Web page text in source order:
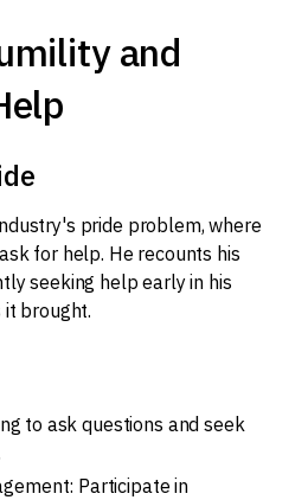
and
pride problem, where
for help. He recounts his
seeking help early in his
brought.
to ask questions and seek
Participate in